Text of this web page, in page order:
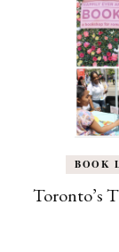
BOOK
Toronto’s